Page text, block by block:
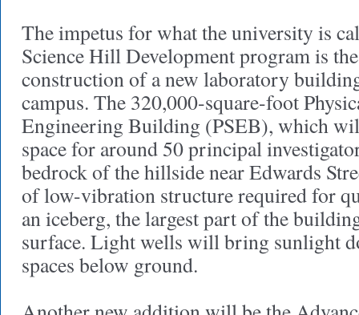
The impetus for what the university is
Science Hill Development program is
construction of a new laboratory
campus. The 320,000-square-foot
Engineering Building (PSEB), which
space for around 50 principal
bedrock of the hillside near Edwards
of low-vibration structure required for
an iceberg, the largest part of the
surface. Light wells will bring sunlight
spaces below ground.